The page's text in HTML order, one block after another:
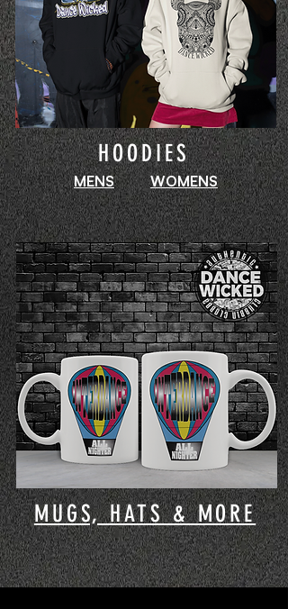
HOODIES
MENS WOMENS
MUGS, HATS & MORE